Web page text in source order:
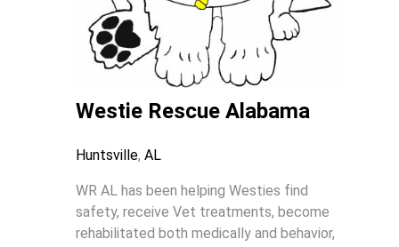
Westie Rescue Alabama
Huntsville, AL
WR AL has been helping Westies find
safety, receive Vet treatments, become
rehabilitated both medically and behavior,